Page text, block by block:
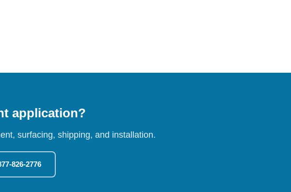
application?
surfacing, shipping, and installation.
826-2776